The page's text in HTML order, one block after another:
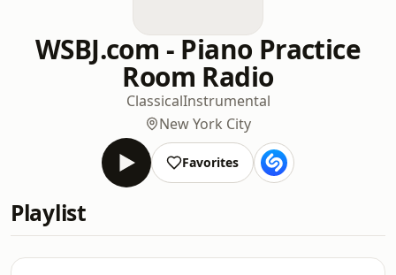
WSBJ.com - Piano Practice
Room Radio
ClassicalInstrumental
New York City
Favorites
Playlist